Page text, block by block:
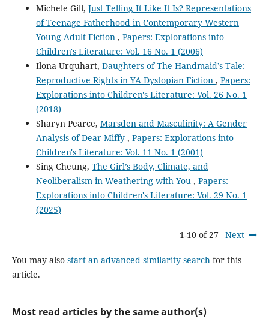
Michele Gill, Just Telling It Like It Is? Representations
of Teenage Fatherhood in Contemporary Western
Young Adult Fiction , Papers: Explorations into
Children's Literature: Vol. 16 No. 1 (2006)
Ilona Urquhart, Daughters of The Handmaid’s Tale:
Reproductive Rights in YA Dystopian Fiction , Papers:
Explorations into Children's Literature: Vol. 26 No. 1
(2018)
Sharyn Pearce, Marsden and Masculinity: A Gender
Analysis of Dear Miffy , Papers: Explorations into
Children's Literature: Vol. 11 No. 1 (2001)
Sing Cheung, The Girl’s Body, Climate, and
Neoliberalism in Weathering with You , Papers:
Explorations into Children's Literature: Vol. 29 No. 1
(2025)
1-10 of 27 Next
You may also start an advanced similarity searchfor this
article.
Most read articles by the same author(s)